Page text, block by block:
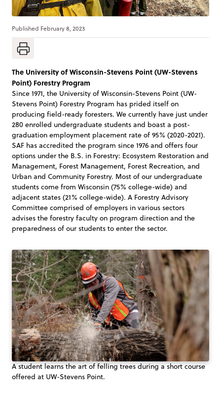
Published February 8, 2023
The University of Wisconsin-Stevens Point (UW-Stevens
Point) Forestry Program
Since 1971, the University of Wisconsin-Stevens Point (UW-
Stevens Point) Forestry Program has prided itself on
producing field-ready foresters. We currently have just under
280 enrolled undergraduate students and boast a post-
graduation employment placement rate of 95% (2020-2021).
SAF has accredited the program since 1976 and offers four
options under the B.S. in Forestry: Ecosystem Restoration and
Management, Forest Management, Forest Recreation, and
Urban and Community Forestry. Most of our undergraduate
students come from Wisconsin (75% college-wide) and
adjacent states (21% college-wide). A Forestry Advisory
Committee comprised of employers in various sectors
advises the forestry faculty on program direction and the
preparedness of our students to enter the sector.
A student learns the art of felling trees during a short course
offered at UW-Stevens Point.